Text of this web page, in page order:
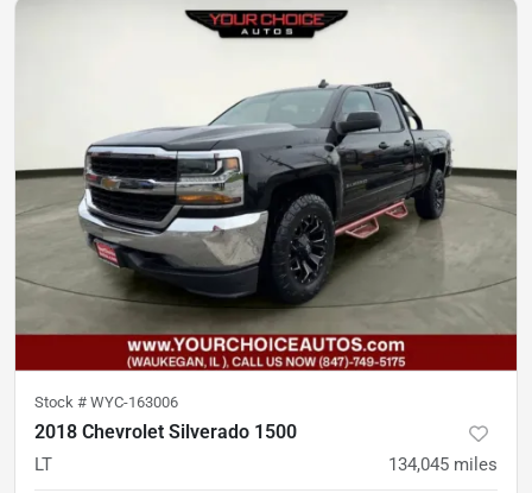
Stock # WYC-163006
2018 Chevrolet Silverado 1500
LT 134,045 miles